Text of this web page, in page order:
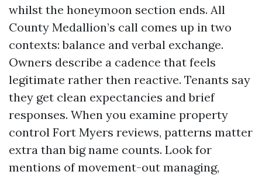
whilst the honeymoon section ends. All
County Medallion’s call comes up in two
contexts: balance and verbal exchange.
Owners describe a cadence that feels
legitimate rather then reactive. Tenants say
they get clean expectancies and brief
responses. When you examine property
control Fort Myers reviews, patterns matter
extra than big name counts. Look for
mentions of movement-out managing,